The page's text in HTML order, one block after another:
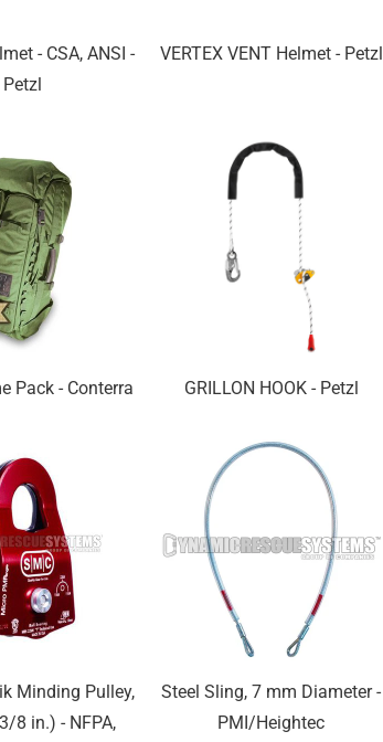
- CSA, ANSI -
Petzl
VERTEX VENT Helmet - Petzl
Pack - Conterra GRILLON HOOK - Petzl
Minding Pulley,
8 in.) - NFPA,
Steel Sling, 7 mm Diameter -
PMI/Heightec